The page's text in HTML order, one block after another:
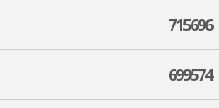
715696
699574